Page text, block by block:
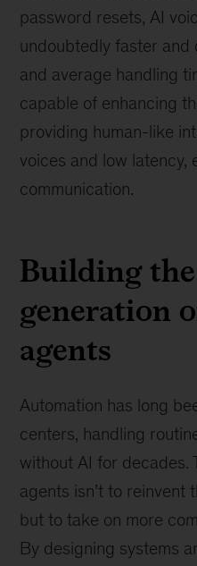
password resets, AI
undoubtedly faster
and average handling
capable of enhancing
providing human-like
voices and low latency,
communication.
Building
generation
agents
Automation has long
centers, handling
without AI for decades.
agents isn’t to reinvent
but to take on more
By designing systems